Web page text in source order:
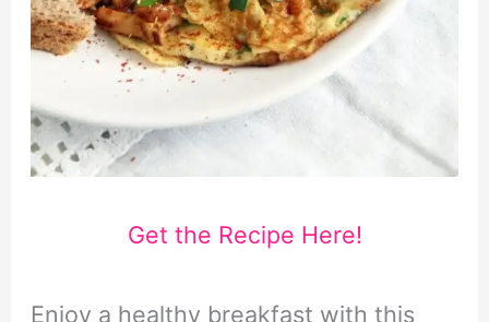
Get the Recipe Here!
Enjoy a healthy breakfast with this